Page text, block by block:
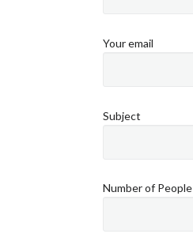
Your email
Subject
Number of People